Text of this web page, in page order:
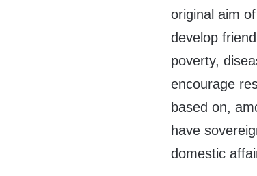
original aim
develop
poverty,
encourage
based on,
have
domestic